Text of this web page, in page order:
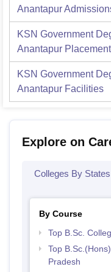
Anantapur
KSN Government
Anantapur
KSN Government
Anantapur Facilities
Explore on
Colleges By States
By Course
Top B.Sc.
Top
Pradesh